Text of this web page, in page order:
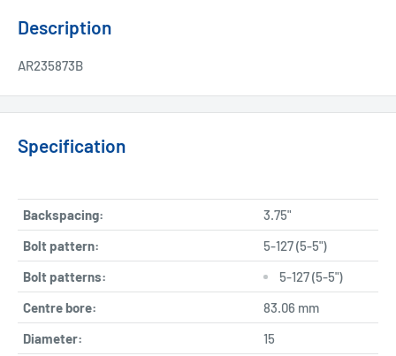
Description
AR235873B
Specification
Backspacing:
3.75"
Bolt pattern:
5-127 (5-5")
Bolt patterns:
5-127 (5-5")
Centre bore:
83.06 mm
Diameter:
15